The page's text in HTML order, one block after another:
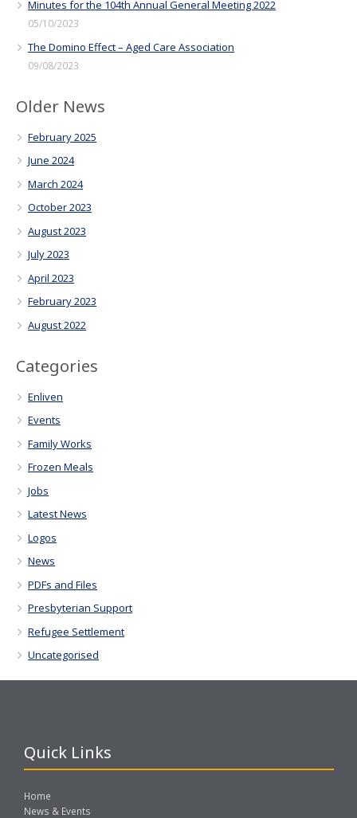
Minutes for the 104th Annual General Meeting 2022
05/10/2023
The Domino Effect – Aged Care Association
09/08/2023
Older News
February 2025
June 2024
March 2024
October 2023
August 2023
July 2023
April 2023
February 2023
August 2022
Categories
Enliven
Events
Family Works
Frozen Meals
Jobs
Latest News
Logos
News
PDFs and Files
Presbyterian Support
Refugee Settlement
Uncategorised
Quick Links
Home
News & Events